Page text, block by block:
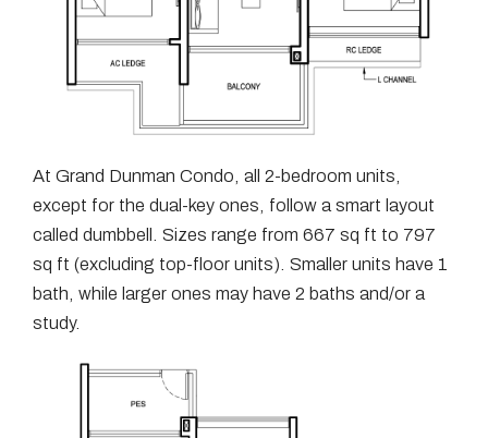
At Grand Dunman Condo, all 2-bedroom units,
except for the dual-key ones, follow a smart layout
called dumbbell. Sizes range from 667 sq ft to 797
sq ft (excluding top-floor units). Smaller units have 1
bath, while larger ones may have 2 baths and/or a
study.